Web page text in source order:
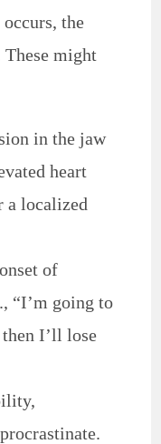
the
These might
in the jaw
heart
a localized
of
“I’m going to
I’ll lose